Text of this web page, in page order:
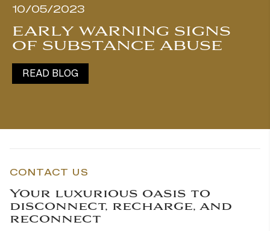
10/05/2023
EARLY WARNING SIGNS
OF SUBSTANCE ABUSE
READ BLOG
CONTACT US
Your luxurious oasis to
disconnect, recharge, and
reconnect